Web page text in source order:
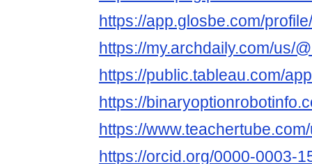
https://app.glosbe.com/
https://my.archdaily.com/us/
https://public.tableau.com/
https://
https://
https://orcid.org/0000-0003-